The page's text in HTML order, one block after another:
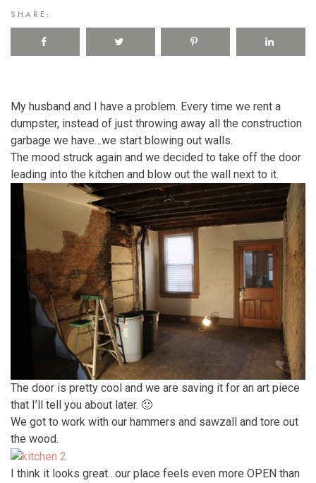
SHARE:
My husband and I have a problem. Every time we rent a
dumpster, instead of just throwing away all the construction
garbage we have…we start blowing out walls.
The mood struck again and we decided to take off the door
leading into the kitchen and blow out the wall next to it.
The door is pretty cool and we are saving it for an art piece
that I’ll tell you about later. 🙂
We got to work with our hammers and sawzall and tore out
the wood.
I think it looks great…our place feels even more OPEN than